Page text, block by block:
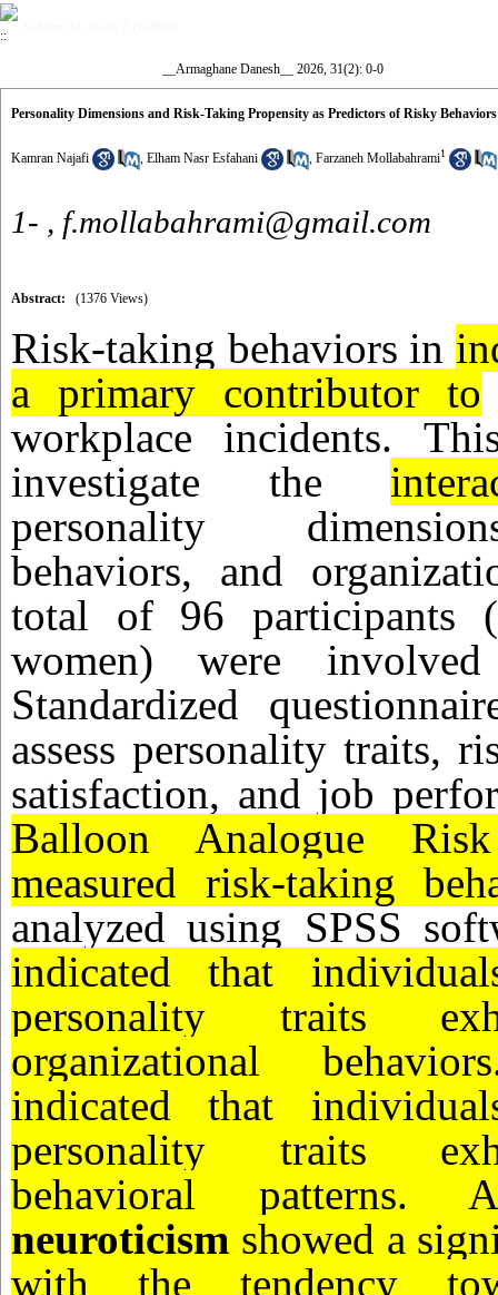
__Armaghane Danesh__ 2026, 31(2): 0-0
Personality Dimensions and Risk-Taking Propensity as Predictors of Risky
Kamran Najafi , Elham Nasr Esfahani , Farzaneh Mollabahrami1
1- , f.mollabahrami@gmail.com
Abstract: (1376 Views)
Risk-taking behaviors in
a primary contributor to
workplace incidents.
investigate the
personality
behaviors, and
total of 96 participants
women) were
Standardized
assess personality traits,
satisfaction, and job
Balloon Analogue
measured risk-taking
analyzed using SPSS
indicated that
personality traits
organizational
indicated that
personality traits
behavioral patterns.
neuroticism showed a
with the tendency